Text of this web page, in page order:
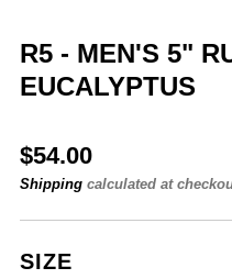
R5 - MEN'S 5"
EUCALYPTUS
Regular
price
$54.00
Shipping calculated at
SIZE